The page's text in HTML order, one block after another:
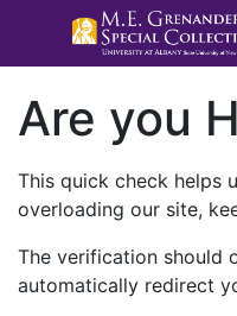
Are you
This quick check helps
overloading our site,
The verification should
automatically redirect